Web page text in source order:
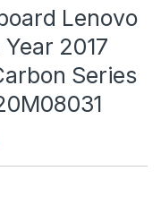
Lenovo
2017
Series